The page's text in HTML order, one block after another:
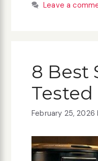
Leave a
8 Best
Tested
February 25, 2026